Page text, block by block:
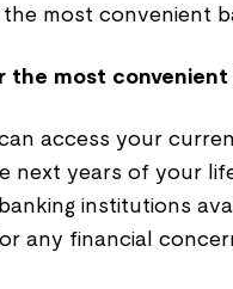
the most
access your
next years of your
institutions
any financial